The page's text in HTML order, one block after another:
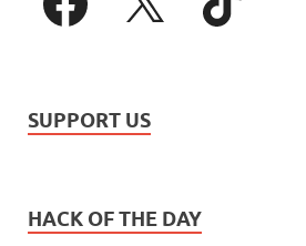
SUPPORT US
HACK OF THE DAY